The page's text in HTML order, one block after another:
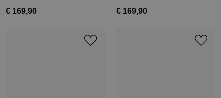
€ 169,90 € 169,90